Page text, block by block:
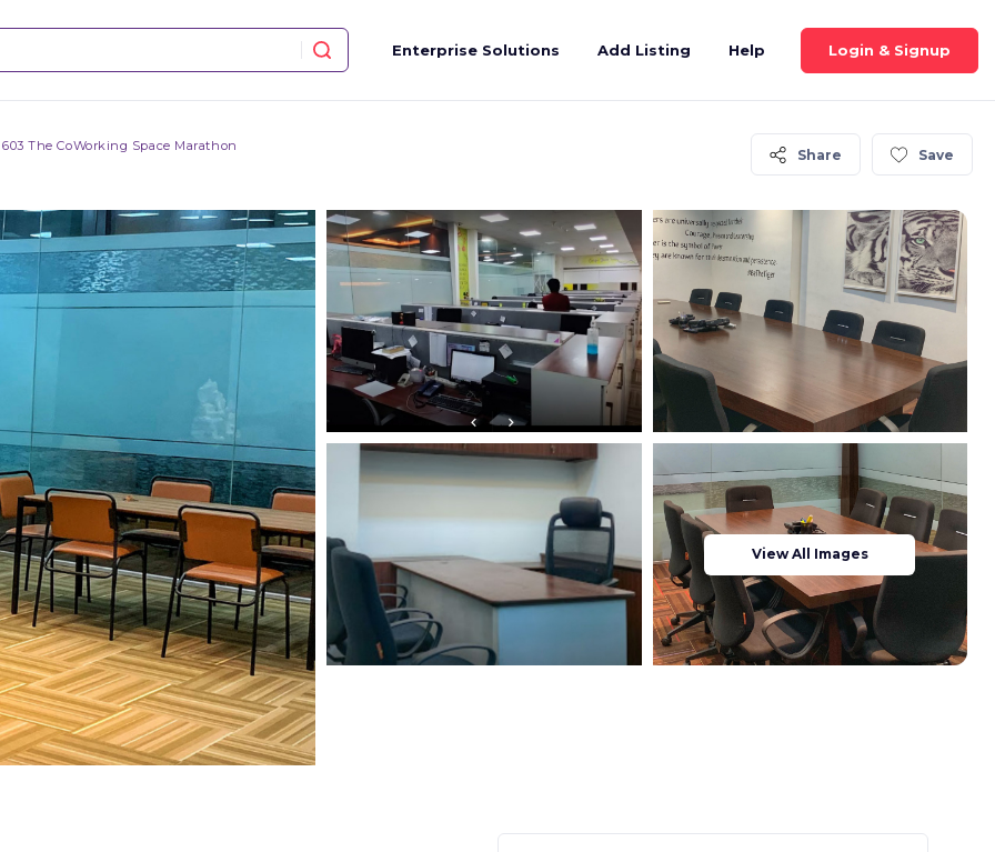
Enterprise Solutions Add Listing Help Login & Signup
603 The CoWorking Space Marathon
Share Save
View All Images